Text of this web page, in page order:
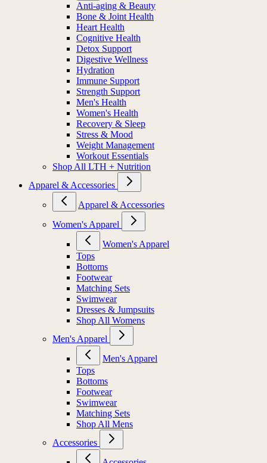
Anti-aging & Beauty
Bone & Joint Health
Heart Health
Cognitive Health
Detox Support
Digestive Wellness
Hydration
Immune Support
Strength Support
Men's Health
Women's Health
Recovery & Sleep
Stress & Mood
Weight Management
Workout Essentials
Shop All LTH + Nutrition
Apparel & Accessories
Apparel & Accessories
Women's Apparel
Women's Apparel
Tops
Bottoms
Footwear
Matching Sets
Swimwear
Dresses & Jumpsuits
Shop All Womens
Men's Apparel
Men's Apparel
Tops
Bottoms
Footwear
Swimwear
Matching Sets
Shop All Mens
Accessories